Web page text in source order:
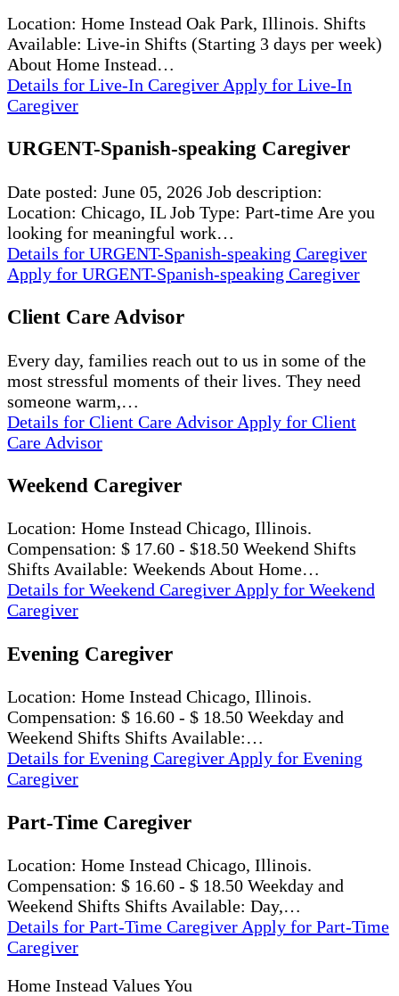
Location: Home Instead Oak Park, Illinois. Shifts
Available: Live-in Shifts (Starting 3 days per week)
About Home Instead…
Details for Live-In Caregiver Apply for Live-In
Caregiver
URGENT-Spanish-speaking Caregiver
Date posted: June 05, 2026 Job description:
Location: Chicago, IL Job Type: Part-time Are you
looking for meaningful work…
Details for URGENT-Spanish-speaking Caregiver
Apply for URGENT-Spanish-speaking Caregiver
Client Care Advisor
Every day, families reach out to us in some of the
most stressful moments of their lives. They need
someone warm,…
Details for Client Care Advisor Apply for Client
Care Advisor
Weekend Caregiver
Location: Home Instead Chicago, Illinois.
Compensation: $ 17.60 - $18.50 Weekend Shifts
Shifts Available: Weekends About Home…
Details for Weekend CaregiverApply for Weekend
Caregiver
Evening Caregiver
Location: Home Instead Chicago, Illinois.
Compensation: $ 16.60 - $ 18.50 Weekday and
Weekend Shifts Shifts Available:…
Details for Evening Caregiver Apply for Evening
Caregiver
Part-Time Caregiver
Location: Home Instead Chicago, Illinois.
Compensation: $ 16.60 - $ 18.50 Weekday and
Weekend Shifts Shifts Available: Day,…
Details for Part-Time Caregiver Apply for Part-Time
Caregiver
Home Instead Values You